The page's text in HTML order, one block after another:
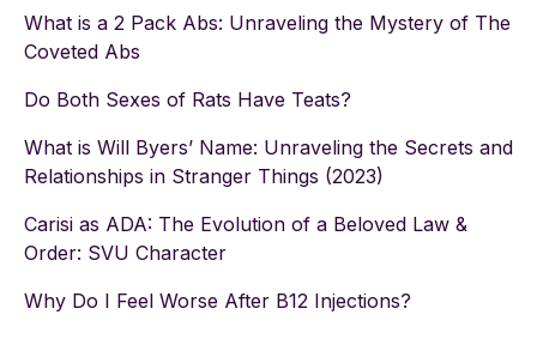
What is a 2 Pack Abs: Unraveling the Mystery of The
Coveted Abs
Do Both Sexes of Rats Have Teats?
What is Will Byers’ Name: Unraveling the Secrets and
Relationships in Stranger Things (2023)
Carisi as ADA: The Evolution of a Beloved Law &
Order: SVU Character
Why Do I Feel Worse After B12 Injections?